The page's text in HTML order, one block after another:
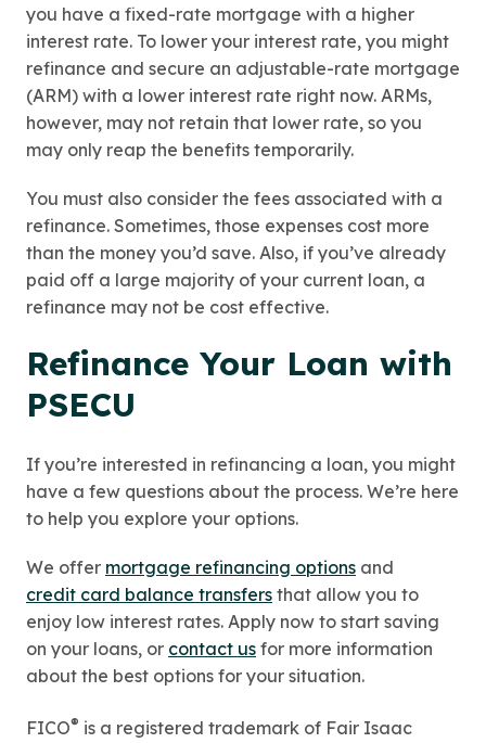
you have a fixed-rate mortgage with a higher
interest rate. To lower your interest rate, you might
refinance and secure an adjustable-rate mortgage
(ARM) with a lower interest rate right now. ARMs,
however, may not retain that lower rate, so you
may only reap the benefits temporarily.
You must also consider the fees associated with a
refinance. Sometimes, those expenses cost more
than the money you’d save. Also, if you’ve already
paid off a large majority of your current loan, a
refinance may not be cost effective.
Refinance Your Loan with
PSECU
If you’re interested in refinancing a loan, you might
have a few questions about the process. We’re here
to help you explore your options.
We offer mortgage refinancing options and
credit card balance transfers that allow you to
enjoy low interest rates. Apply now to start saving
on your loans, or contact us for more information
about the best options for your situation.
FICO® is a registered trademark of Fair Isaac